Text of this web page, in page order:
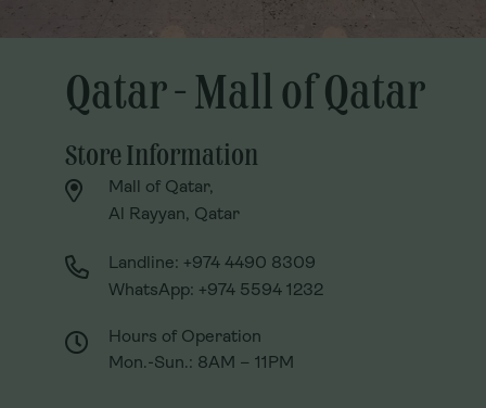
Qatar - Mall of Qatar
Store Information
Mall of Qatar,
Al Rayyan, Qatar
Landline: +974 4490 8309
WhatsApp: +974 5594 1232
Hours of Operation
Mon.-Sun.: 8AM – 11PM
Qatar - Mall of Qatar
Store Information
Mall of Qatar,
Al Rayyan, Qatar
Landline: +974 4490 8309
WhatsApp: +974 5594 1232
Hours of Operation
Mon.-Sun.: 8AM – 11PM